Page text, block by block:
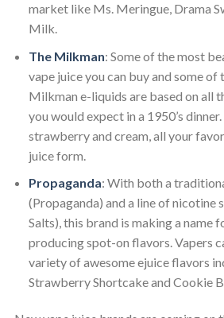
market like Ms. Meringue, Drama
Milk.
The Milkman: Some of the most
vape juice you can buy and some
Milkman e-liquids are based on all
you would expect in a 1950’s
strawberry and cream, all your
juice form.
Propaganda: With both a
(Propaganda) and a line of nicotine
Salts), this brand is making a name
producing spot-on flavors. Vapers
variety of awesome ejuice flavors
Strawberry Shortcake and Cookie